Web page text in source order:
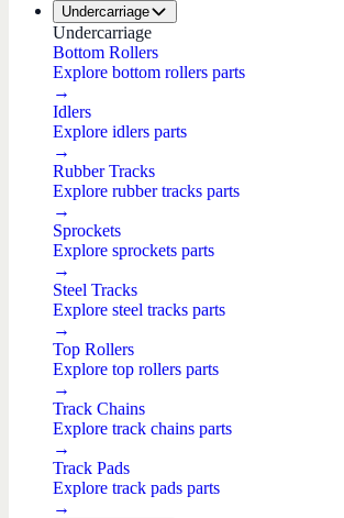
Undercarriage
Undercarriage
Bottom Rollers
Explore bottom rollers parts
→
Idlers
Explore idlers parts
→
Rubber Tracks
Explore rubber tracks parts
→
Sprockets
Explore sprockets parts
→
Steel Tracks
Explore steel tracks parts
→
Top Rollers
Explore top rollers parts
→
Track Chains
Explore track chains parts
→
Track Pads
Explore track pads parts
→